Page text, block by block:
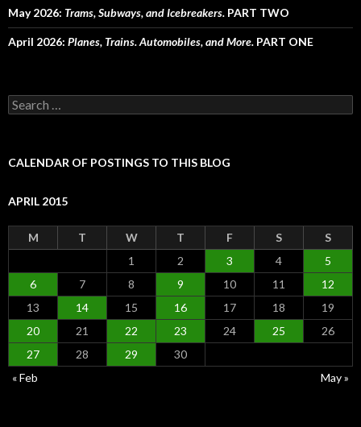
May 2026: Trams, Subways, and Icebreakers. PART TWO
April 2026: Planes, Trains. Automobiles, and More. PART ONE
Search
for:
CALENDAR OF POSTINGS TO THIS BLOG
APRIL 2015
M T W T F S
S
1
2 3 4
5
6
7 8 9 10 11
12
13
14 15 16 17 18
19
20
21 22 23 24 25
26
27
28 29
30
« Feb
May »